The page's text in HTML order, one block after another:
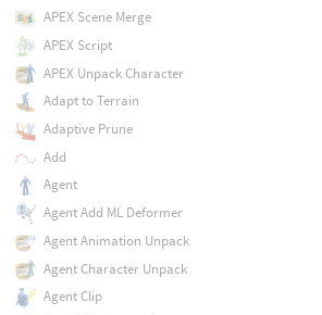
APEX Scene Merge
APEX Script
APEX Unpack Character
Adapt to Terrain
Adaptive Prune
Add
Agent
Agent Add ML Deformer
Agent Animation Unpack
Agent Character Unpack
Agent Clip